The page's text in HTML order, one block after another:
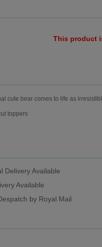
This product
cute bear comes to life as
toppers
Delivery Available
Available
by Royal Mail